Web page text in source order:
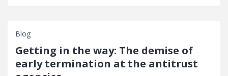
Blog
Getting in the way: The demise of
early termination at the antitrust